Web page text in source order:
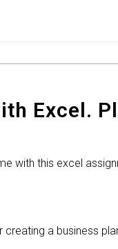
Excel.
with this excel
a business